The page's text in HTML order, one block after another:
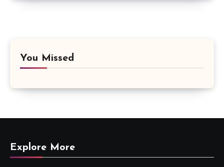
You Missed
Explore More